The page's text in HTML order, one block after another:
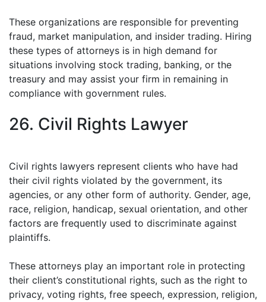
These organizations are responsible for preventing
fraud, market manipulation, and insider trading. Hiring
these types of attorneys is in high demand for
situations involving stock trading, banking, or the
treasury and may assist your firm in remaining in
compliance with government rules.
26. Civil Rights Lawyer
Civil rights lawyers represent clients who have had
their civil rights violated by the government, its
agencies, or any other form of authority. Gender, age,
race, religion, handicap, sexual orientation, and other
factors are frequently used to discriminate against
plaintiffs.
These attorneys play an important role in protecting
their client’s constitutional rights, such as the right to
privacy, voting rights, free speech, expression, religion,